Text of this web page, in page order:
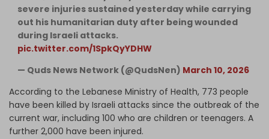
severe injuries sustained yesterday while carrying
out his humanitarian duty after being wounded
during Israeli attacks.
pic.twitter.com/1SpkQyYDHW
— Quds News Network (@QudsNen) March 10, 2026
According to the Lebanese Ministry of Health, 773 people
have been killed by Israeli attacks since the outbreak of the
current war, including 100 who are children or teenagers. A
further 2,000 have been injured.